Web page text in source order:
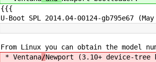
{{{
U-Boot SPL 2014.04-00124-gb795e67
From Linux you can obtain the model
* Ventana/Newport (3.10+ device-